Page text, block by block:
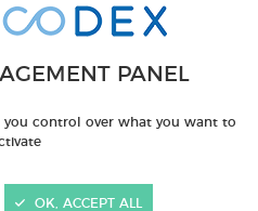
PANEL
you control over what you want to
OK, ACCEPT ALL